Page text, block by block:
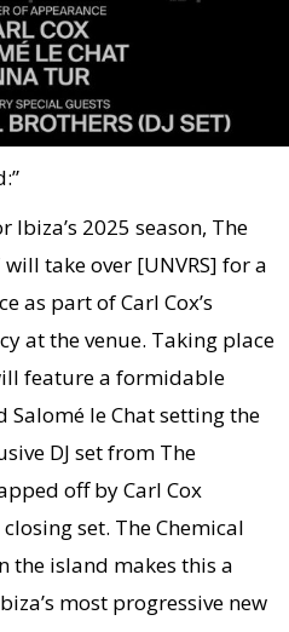
2025 season, The
will take over [UNVRS] for a
as part of Carl Cox’s
at the venue. Taking place
feature a formidable
le Chat setting the
DJ set from The
off by Carl Cox
set. The Chemical
the island makes this a
most progressive new